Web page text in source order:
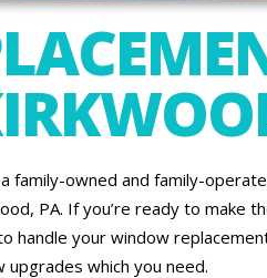
family-owned and family-
PA. If you’re ready to make
handle your window
which you need.